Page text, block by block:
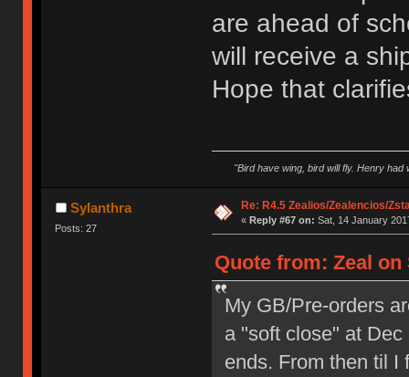
are ahead of
will receive a
Hope that
"Bird have wing, bird will fly. Henry
Sylanthra
Posts: 27
Re: R4.5 Zealios/Zealencios/
« Reply #67 on: Sat, 14 January
Quote from: Zeal on
My GB/Pre-orders
a "soft close" at
ends. From then til I